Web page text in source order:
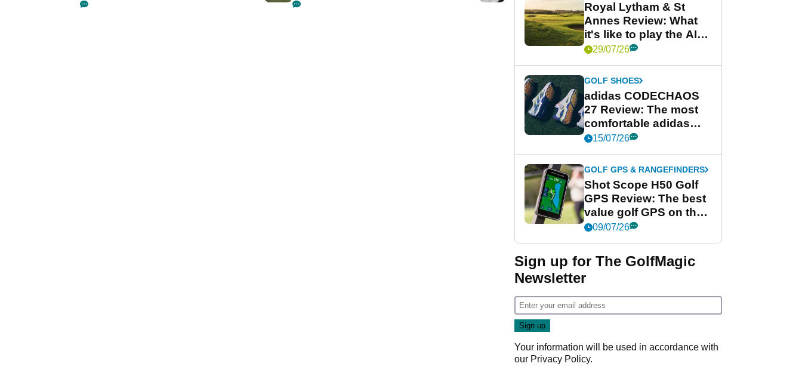
Royal Lytham & St
Annes Review: What
it's like to play the AIG
Women's Open venue
29/07/26
GOLF SHOES
adidas CODECHAOS
27 Review: The most
comfortable adidas
golf shoe ever?
15/07/26
GOLF GPS & RANGEFINDERS
Shot Scope H50 Golf
GPS Review: The best
value golf GPS on the
market?
09/07/26
Sign up for The GolfMagic
Newsletter
Your information will be used in accordance with
our Privacy Policy.